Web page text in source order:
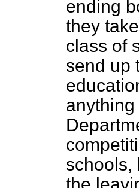
ending
they
class of
send up
schools,